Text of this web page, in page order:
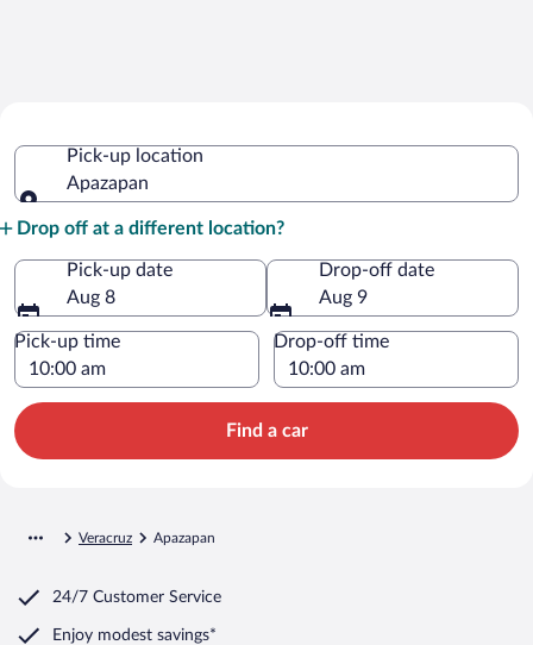
Pick-up location
Apazapan
Drop off at a different location?
Pick-up date
Aug 8
Drop-off date
Aug 9
Pick-up time Drop-off time
Find a car
Veracruz Apazapan
24/7 Customer Service
Enjoy modest savings*